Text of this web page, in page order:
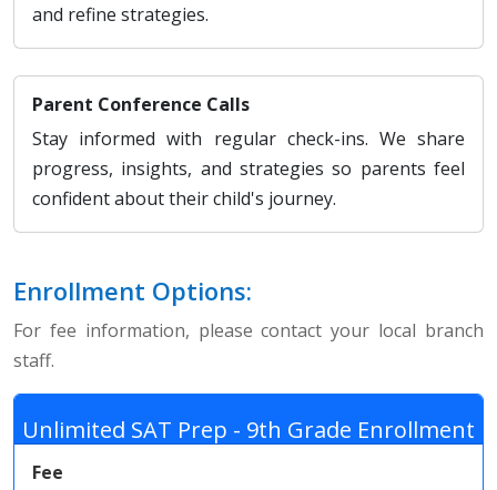
and refine strategies.
Parent Conference Calls
Stay informed with regular check-ins. We share
progress, insights, and strategies so parents feel
confident about their child's journey.
Enrollment Options:
For fee information, please contact your local branch
staff.
Unlimited SAT Prep - 9th Grade Enrollment
Fee